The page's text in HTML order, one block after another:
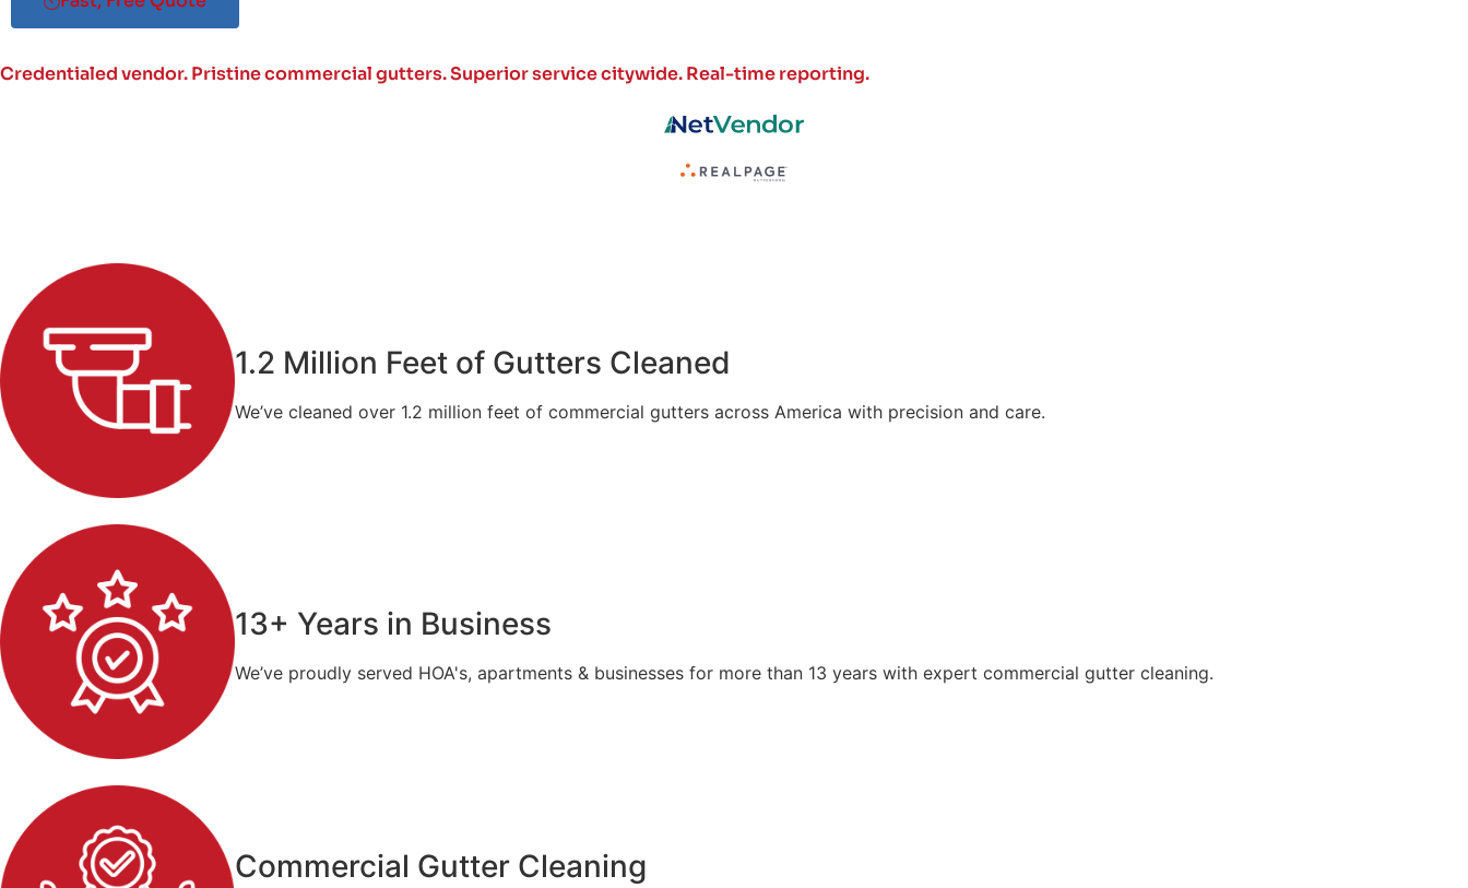
Credentialed vendor. Pristine commercial gutters.Superior service citywide.Real-time reporting.
1.2 Million Feet of Gutters Cleaned
We’ve cleaned over 1.2 million feet of commercial gutters across America with precision and care.
13+ Years in Business
We’ve proudly served HOA's, apartments & businesses for more than 13 years with expert commercial gutter cleaning.
Commercial Gutter Cleaning